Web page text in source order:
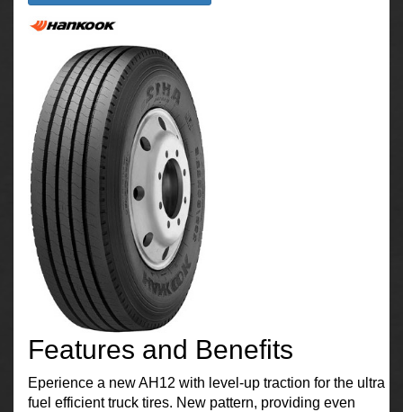
Features and Benefits
Eperience a new AH12 with level-up traction for the ultra
fuel efficient truck tires. New pattern, providing even